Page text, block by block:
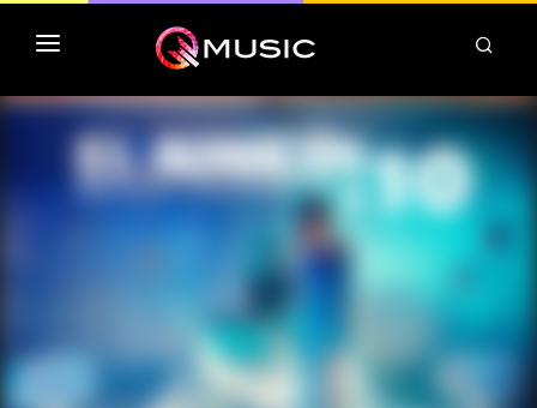
TOP MP3 ITUNES
TOP ALBUMS ITUNES